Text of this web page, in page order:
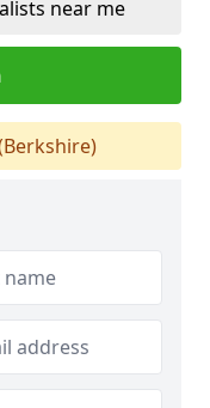
near me